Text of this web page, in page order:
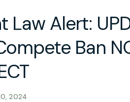
Law Alert:
Ban
2024